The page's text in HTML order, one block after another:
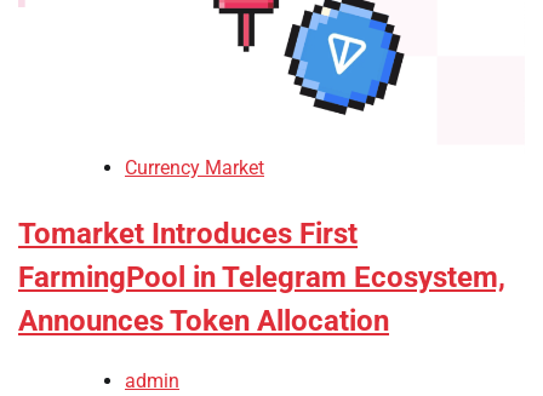
Currency Market
Tomarket Introduces First
FarmingPool in Telegram Ecosystem,
Announces Token Allocation
admin